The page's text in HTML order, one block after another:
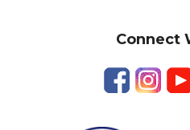
Connect